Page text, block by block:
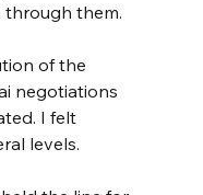
through them.
of the
negotiations
I felt
levels.